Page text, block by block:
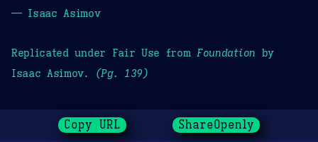
— Isaac Asimov
Replicated under Fair Use from Foundation by
Isaac Asimov.
(Pg. 139)
Copy URL ShareOpenly